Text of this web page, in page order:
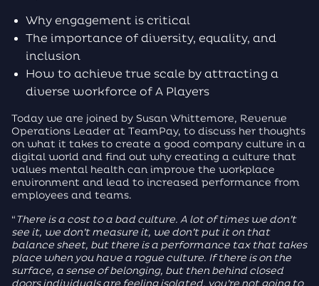
Why engagement is critical
The importance of diversity, equality, and
inclusion
How to achieve true scale by attracting a
diverse workforce of A Players
Today we are joined by Susan Whittemore, Revenue
Operations Leader at TeamPay, to discuss her thoughts
on what it takes to create a good company culture in a
digital world and find out why creating a culture that
values mental health can improve the workplace
environment and lead to increased performance from
employees and teams.
“There is a cost to a bad culture. A lot of times we don’t
see it, we don’t measure it, we don’t put it on that
balance sheet, but there is a performance tax that takes
place when you have a rogue culture. If there is on the
surface, a sense of belonging, but then behind closed
doors individuals are feeling isolated, you’re not going to